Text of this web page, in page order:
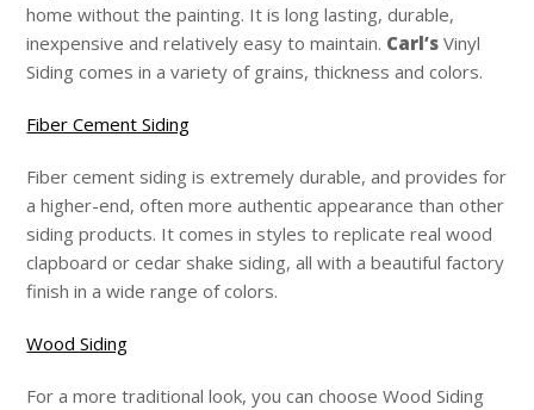
home without the painting. It is long lasting, durable,
inexpensive and relatively easy to maintain. Carl’s Vinyl
Siding comes in a variety of grains, thickness and colors.
Fiber Cement Siding
Fiber cement siding is extremely durable, and provides for
a higher-end, often more authentic appearance than other
siding products. It comes in styles to replicate real wood
clapboard or cedar shake siding, all with a beautiful factory
finish in a wide range of colors.
Wood Siding
For a more traditional look, you can choose Wood Siding